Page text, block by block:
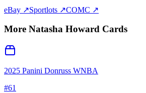
eBay ↗Sportlots ↗COMC ↗
More Natasha Howard Cards
2025 Panini Donruss WNBA
#61